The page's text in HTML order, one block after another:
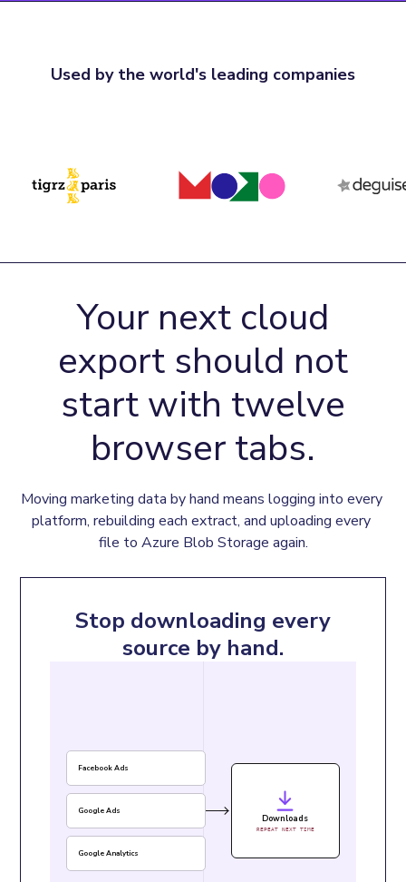
Used by the world's leading companies
Your next cloud
export should not
start with twelve
browser tabs.
Moving marketing data by hand means logging into every
platform, rebuilding each extract, and uploading every
file to Azure Blob Storage again.
Stop downloading every
source by hand.
Facebook Ads
Google Ads
Google Analytics
Downloads
REPEAT NEXT TIME